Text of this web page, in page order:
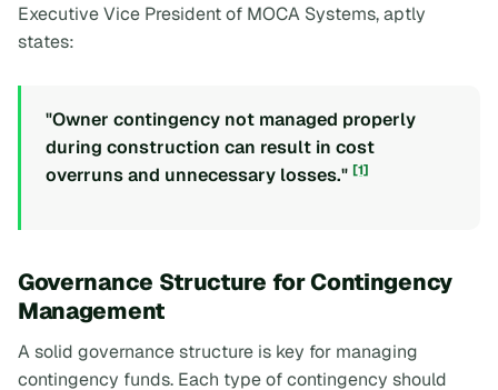
Executive Vice President of MOCA Systems, aptly
states:
"Owner contingency not managed properly
during construction can result in cost
overruns and unnecessary losses." [1]
Governance Structure for Contingency
Management
A solid governance structure is key for managing
contingency funds. Each type of contingency should